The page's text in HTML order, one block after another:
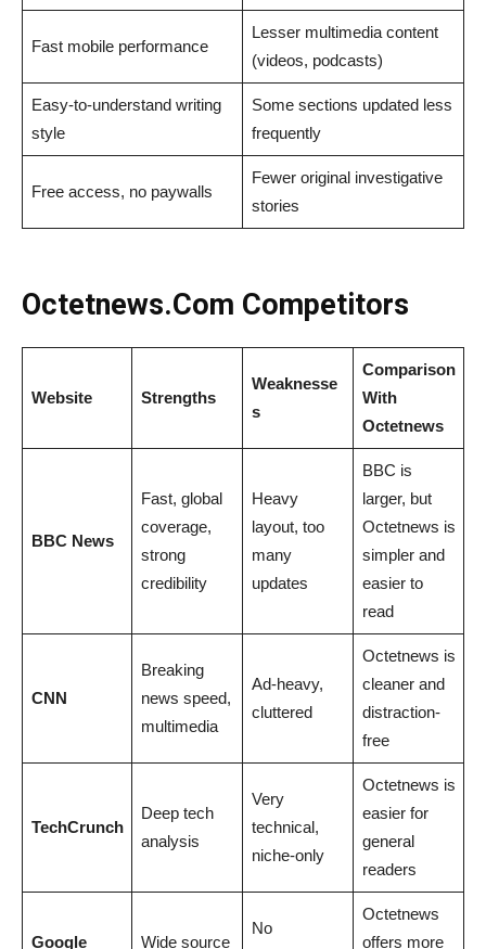
Fast mobile performance
Lesser multimedia content
(videos, podcasts)
Easy-to-understand writing
style
Some sections updated less
frequently
Free access, no paywalls
Fewer original investigative
stories
Octetnews​‍​‌‍​‍‌​‍​‌‍​‍‌.Com Competitors
Website Strengths
Weaknesse
s
Comparison
With
Octetnews
BBC News
Fast, global
coverage,
strong
credibility
Heavy
layout, too
many
updates
BBC is
larger, but
Octetnews is
simpler and
easier to
read
CNN
Breaking
news speed,
multimedia
Ad-heavy,
cluttered
Octetnews is
cleaner and
distraction-
free
TechCrunch
Deep tech
analysis
Very
technical,
niche-only
Octetnews is
easier for
general
readers
Google Wide source
No
Octetnews
offers more